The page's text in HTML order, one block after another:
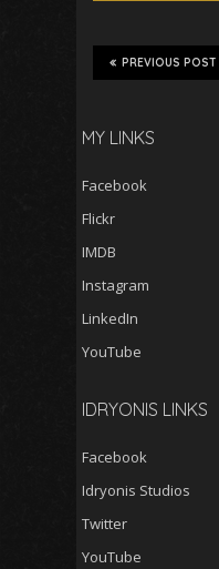
PREVIOUS POST
MY LINKS
Facebook
Flickr
IMDB
Instagram
LinkedIn
YouTube
IDRYONIS LINKS
Facebook
Idryonis Studios
Twitter
YouTube